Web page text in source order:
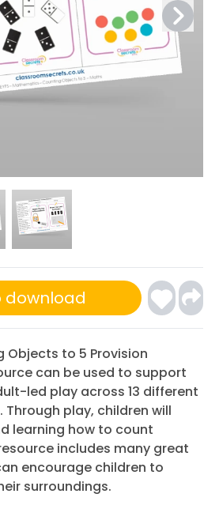
download
Objects to 5 Provision
can be used to support
led play across 13 different
play, children will
learning how to count
includes many great
encourage children to
surroundings.